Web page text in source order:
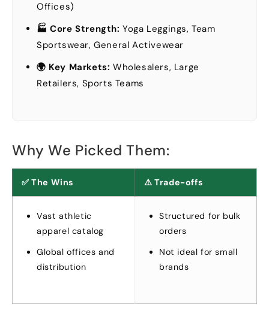
Offices)
🏭 Core Strength: Yoga Leggings,Team
Sportswear,General Activewear
🌍 Key Markets: Wholesalers, Large
Retailers, Sports Teams
Why We Picked Them:
✅ The Wins ⚠️ Trade-offs
Vast athletic
apparel catalog
Global offices and
distribution
Structured for bulk
orders
Not ideal for small
brands